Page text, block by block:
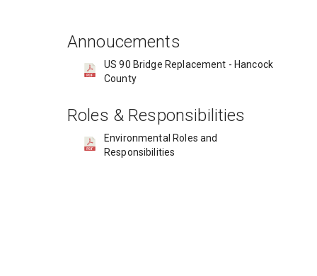
Annoucements
US 90 Bridge Replacement - Hancock
County​
Roles & Responsibilities
Environmental Roles and
Responsibilities